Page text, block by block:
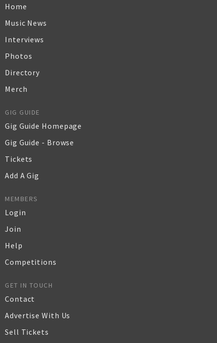
Home
Music News
Interviews
Photos
Directory
Merch
GIG GUIDE
Gig Guide Homepage
Gig Guide - Browse
Tickets
Add A Gig
MEMBERS
Login
Join
Help
Competitions
GET IN TOUCH
Contact
Advertise With Us
Sell Tickets